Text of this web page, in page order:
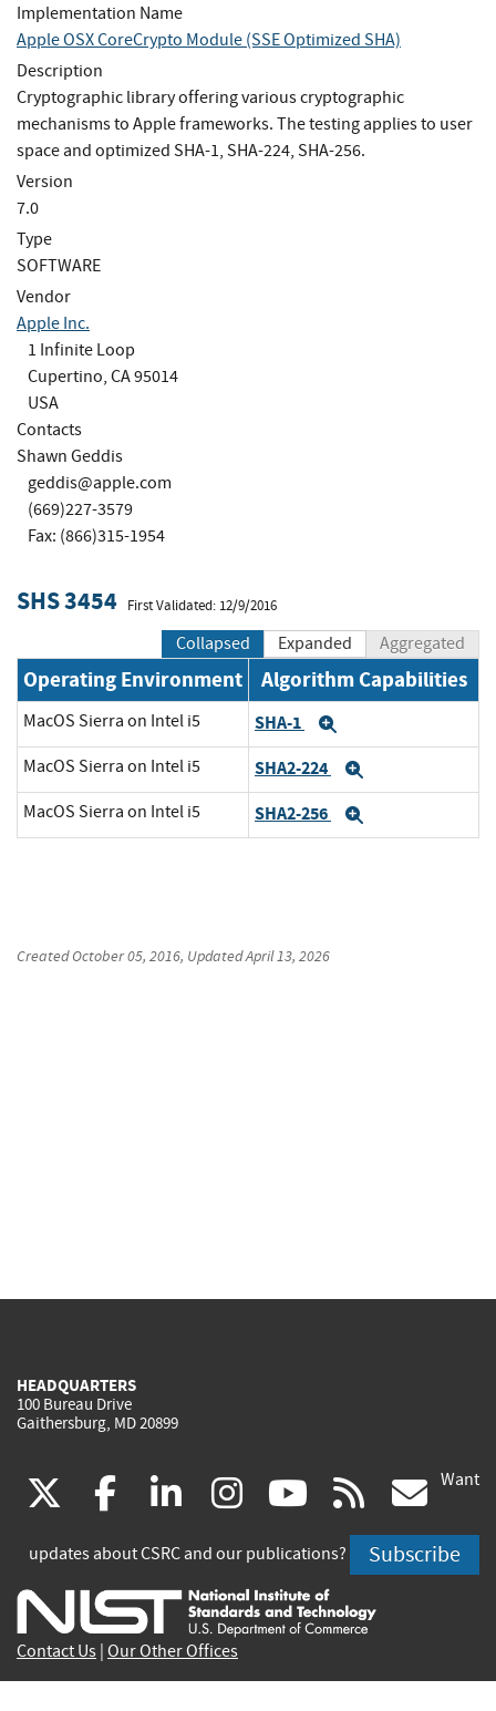
Implementation Name
Apple OSX CoreCrypto Module (SSE Optimized SHA)
Description
Cryptographic library offering various cryptographic
mechanisms to Apple frameworks. The testing applies to user
space and optimized SHA-1, SHA-224, SHA-256.
Version
7.0
Type
SOFTWARE
Vendor
Apple Inc.
1 Infinite Loop
Cupertino, CA 95014
USA
Contacts
Shawn Geddis
geddis@apple.com
(669)227-3579
Fax: (866)315-1954
SHS 3454 First Validated: 12/9/2016
Collapsed Expanded Aggregated
Operating Environment Algorithm Capabilities
MacOS Sierra on Intel i5 SHA-1
MacOS Sierra on Intel i5 SHA2-224
MacOS Sierra on Intel i5 SHA2-256
CreatedOctober 05, 2016, UpdatedApril 13, 2026
HEADQUARTERS
100 Bureau Drive
Gaithersburg, MD 20899
(link
is
external)
facebook
(link
is
external)
linkedin
(link
is
external)
instagram
(link
is
external)
youtube
(link
is
external)
rss
is
Want
updates about CSRC and our publications? Subscribe
Contact Us Our Other Offices